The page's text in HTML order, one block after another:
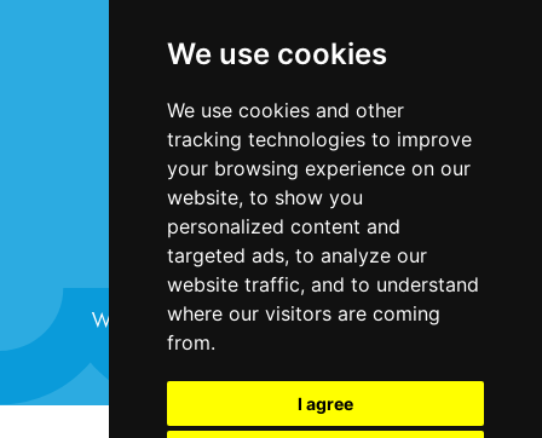
We use cookies
We use cookies and other
tracking technologies to improve
your browsing experience on our
website, to show you
personalized content and
targeted ads, to analyze our
website traffic, and to understand
where our visitors are coming
from.
I agree
Privacy Statement
Accessibility
Contact Us
Website design and development byPlaster